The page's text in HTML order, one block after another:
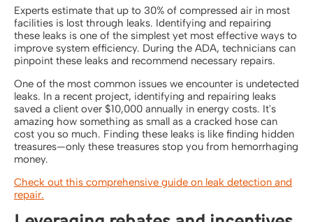
Experts estimate that up to 30% of compressed air in most
facilities is lost through leaks. Identifying and repairing
these leaks is one of the simplest yet most effective ways to
improve system efficiency. During the ADA, technicians can
pinpoint these leaks and recommend necessary repairs.
One of the most common issues we encounter is undetected
leaks. In a recent project, identifying and repairing leaks
saved a client over $10,000 annually in energy costs. It's
amazing how something as small as a cracked hose can
cost you so much. Finding these leaks is like finding hidden
treasures—only these treasures stop you from hemorrhaging
money.
Check out this comprehensive guide on leak detection and
repair.